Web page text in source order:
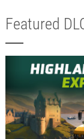
Featured